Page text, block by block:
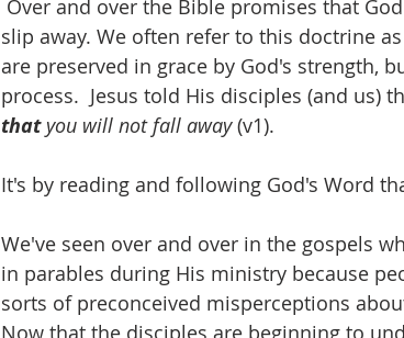
slip away. We often refer to this doctrine
are preserved in grace by God's strength,
process.  Jesus told His disciples (and us)
that you will not fall away (v1).
It's by reading and following God's Word
We've seen over and over in the gospels
in parables during His ministry because
sorts of preconceived misperceptions
Now that the disciples are beginning to